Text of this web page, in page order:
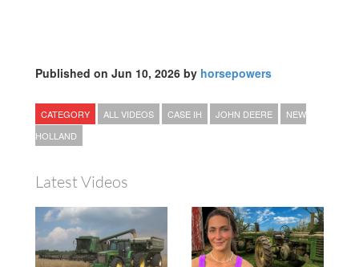
Published on Jun 10, 2026 by horsepowers
CATEGORY ALL VIDEOS CASE IH JOHN DEERE
NEW
HOLLAND
Latest Videos